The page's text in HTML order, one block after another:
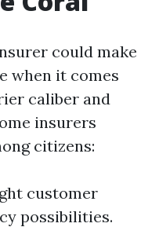
could make
when it comes
caliber and
insurers
citizens:
customer
possibilities.